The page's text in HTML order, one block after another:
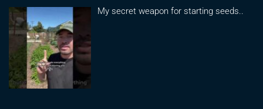
My secret weapon for starting seeds..